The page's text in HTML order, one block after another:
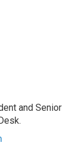
and Senior